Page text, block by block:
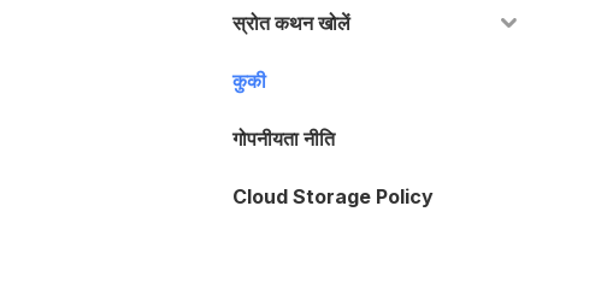
स्रोत कथन खोलें
कुकी
गोपनीयता नीति
Cloud Storage Policy